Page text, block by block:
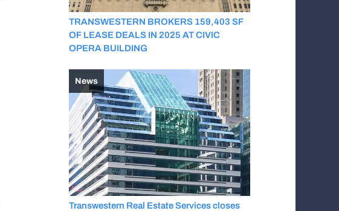
TRANSWESTERN BROKERS 159,403 SF
OF LEASE DEALS IN 2025 AT CIVIC
OPERA BUILDING
News
Transwestern Real Estate Services closes